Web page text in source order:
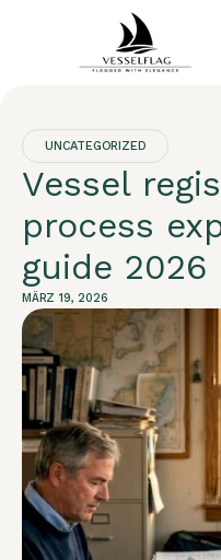
UNCATEGORIZED
Vessel
process
guide 2026
MÄRZ 19, 2026